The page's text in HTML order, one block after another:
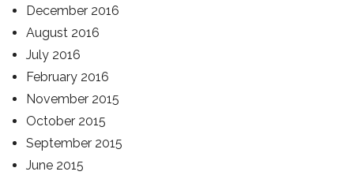
December 2016
August 2016
July 2016
February 2016
November 2015
October 2015
September 2015
June 2015